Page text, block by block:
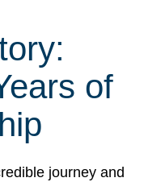
of
journey and